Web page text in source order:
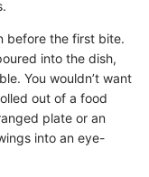
before the first bite.
into the dish,
You wouldn’t want
out of a food
plate or an
into an eye-